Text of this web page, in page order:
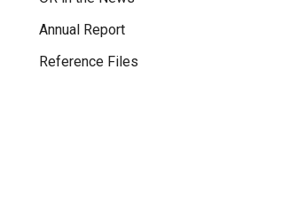
Annual Report
Reference Files